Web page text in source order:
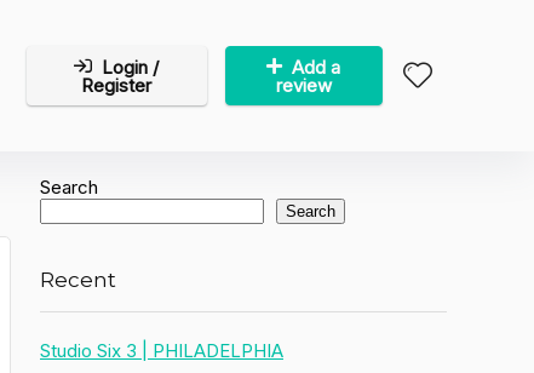
Login /
Register
Add a
review
Search
Search
Recent
Studio Six 3 | PHILADELPHIA